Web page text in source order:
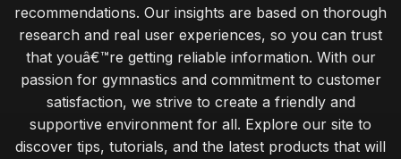
recommendations. Our insights are based on thorough
research and real user experiences, so you can trust
that youâ€™re getting reliable information. With our
passion for gymnastics and commitment to customer
satisfaction, we strive to create a friendly and
supportive environment for all. Explore our site to
discover tips, tutorials, and the latest products that will